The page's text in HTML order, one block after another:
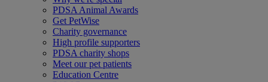
PDSA Animal Awards
Get PetWise
Charity governance
High profile supporters
PDSA charity shops
Meet our pet patients
Education Centre